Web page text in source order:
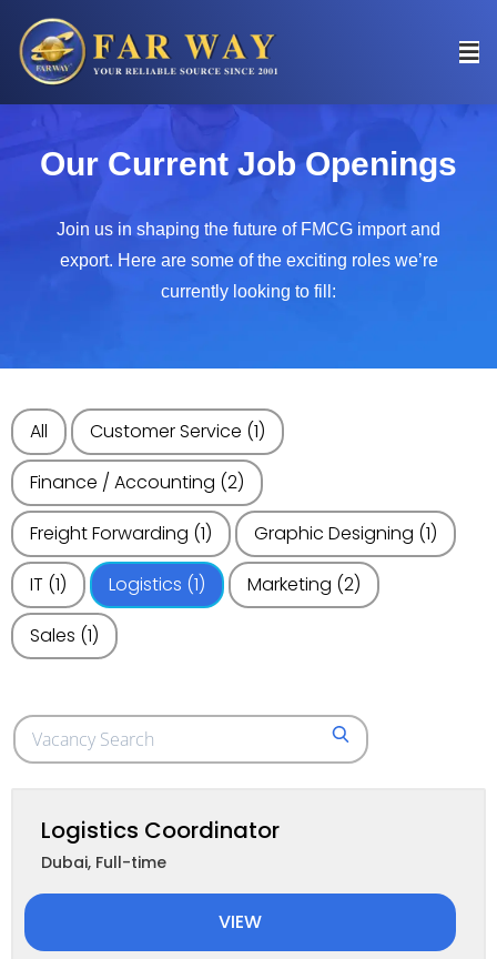
Our Current Job Openings
Join us in shaping the future of FMCG import and
export. Here are some of the exciting roles we’re
currently looking to fill:
All Customer Service (1)
Finance / Accounting (2)
Freight Forwarding (1) Graphic Designing (1)
IT (1) Logistics (1) Marketing (2)
Sales (1)
Search
for
SEARCH
Logistics Coordinator
Dubai, Full-time
VIEW